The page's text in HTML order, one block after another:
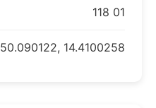
118 01
50.090122, 14.4100258